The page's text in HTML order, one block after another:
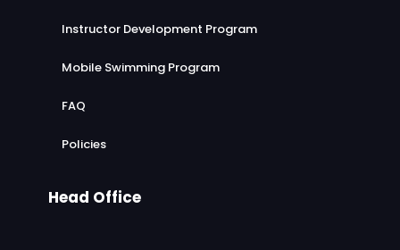
Instructor Development Program
Mobile Swimming Program
FAQ
Policies
Head Office